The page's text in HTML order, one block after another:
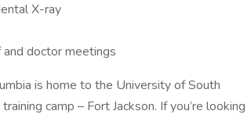
X-ray
doctor meetings
is home to the University of South
camp – Fort Jackson. If you’re looking